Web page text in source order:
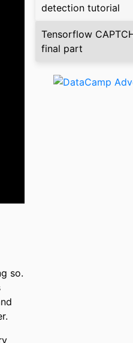
so.
detection tutorial
Tensorflow
final part